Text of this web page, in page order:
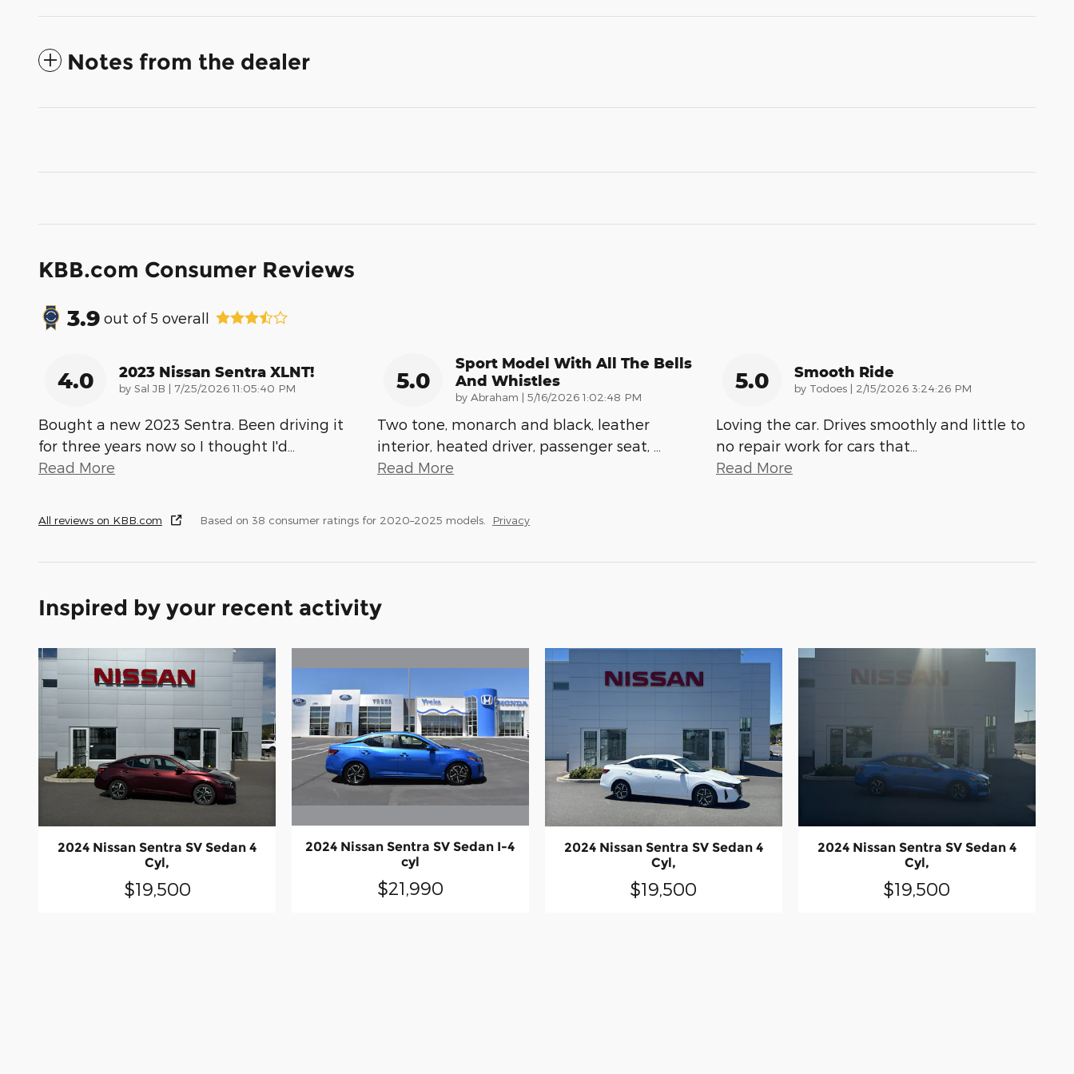
Notes from the dealer
KBB.com Consumer Reviews
3.9 out of 5 overall
4.0 2023 Nissan Sentra XLNT!
by Sal JB | on
7/25/2026 11:05:40 PM
Bought a new 2023 Sentra. Been driving it
for three years now so I thought I'd
Read More
5.0
Sport Model With All The Bells
And Whistles
by Abraham | on
5/16/2026 1:02:48 PM
Two tone, monarch and black, leather
interior, heated driver, passenger seat,
Read More
5.0 Smooth Ride
by Todoes | on
2/15/2026 3:24:26 PM
Loving the car. Drives smoothly and little to
no repair work for cars that
Read More
All reviews on KBB.com Based on 38 consumer ratings for 2020–2025 models. Privacy
Inspired by your recent activity
2024 Nissan Sentra SV Sedan 4
Cyl,
$19,500
2024 Nissan Sentra SV Sedan I-4
cyl
$21,990
2024 Nissan Sentra SV Sedan 4
Cyl,
$19,500
2024 Nissan Sentra SV Sedan 4
Cyl,
$19,500